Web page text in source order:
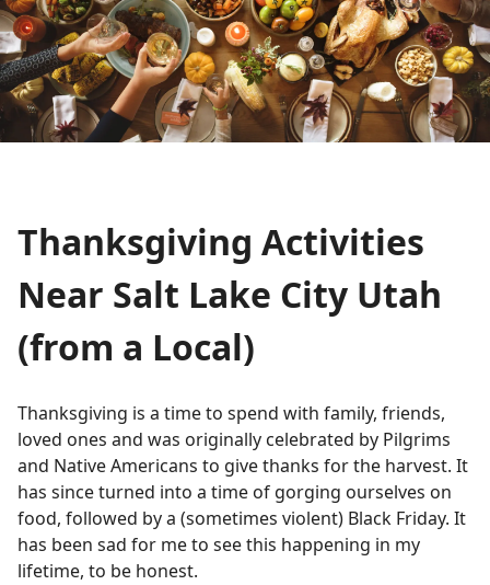
Thanksgiving Activities
Near Salt Lake City Utah
(from a Local)
Thanksgiving is a time to spend with family, friends,
loved ones and was originally celebrated by Pilgrims
and Native Americans to give thanks for the harvest. It
has since turned into a time of gorging ourselves on
food, followed by a (sometimes violent) Black Friday. It
has been sad for me to see this happening in my
lifetime, to be honest.